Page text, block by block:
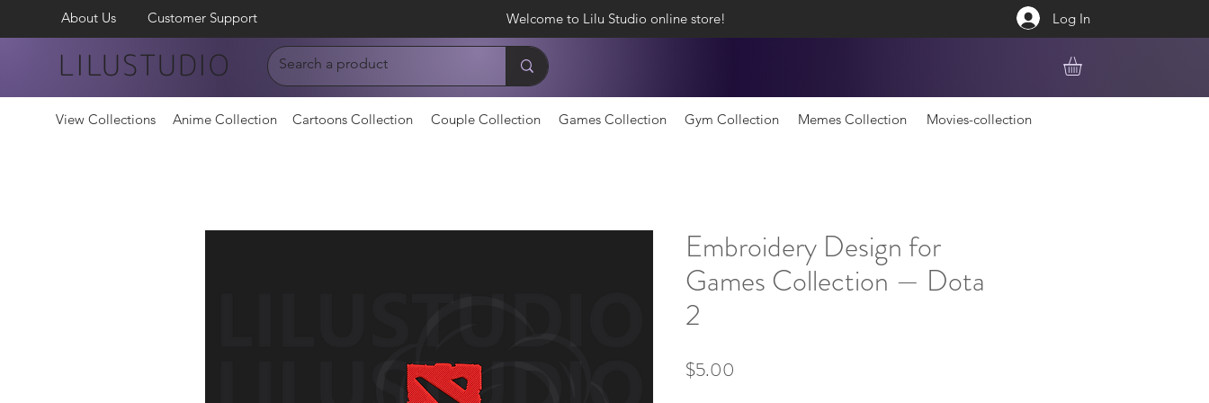
About Us Customer Support Welcome to Lilu Studio online store! Log In
LILUSTUDIO
Embroidery Design for
Games Collection — Dota
2
$5.00
View Collections Anime Collection Cartoons Collection Couple Collection Games Collection Gym Collection Memes Collection Movies-collection